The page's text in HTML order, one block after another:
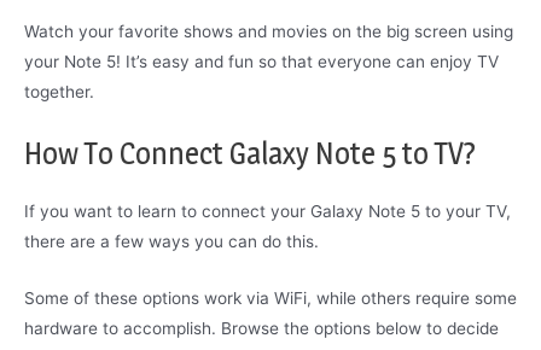
Watch your favorite shows and movies on the big screen using
your Note 5! It’s easy and fun so that everyone can enjoy TV
together.
How To Connect Galaxy Note 5 to TV?
If you want to learn to connect your Galaxy Note 5 to your TV,
there are a few ways you can do this.
Some of these options work via WiFi, while others require some
hardware to accomplish. Browse the options below to decide